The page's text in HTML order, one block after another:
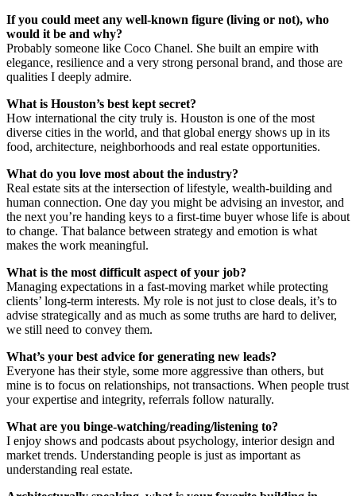
If you could meet any well-known figure (living or not), who
would it be and why?
Probably someone like Coco Chanel. She built an empire with
elegance, resilience and a very strong personal brand, and those are
qualities I deeply admire.
What is Houston’s best kept secret?
How international the city truly is. Houston is one of the most
diverse cities in the world, and that global energy shows up in its
food, architecture, neighborhoods and real estate opportunities.
What do you love most about the industry?
Real estate sits at the intersection of lifestyle, wealth-building and
human connection. One day you might be advising an investor, and
the next you’re handing keys to a first-time buyer whose life is about
to change. That balance between strategy and emotion is what
makes the work meaningful.
What is the most difficult aspect of your job?
Managing expectations in a fast-moving market while protecting
clients’ long-term interests. My role is not just to close deals, it’s to
advise strategically and as much as some truths are hard to deliver,
we still need to convey them.
What’s your best advice for generating new leads?
Everyone has their style, some more aggressive than others, but
mine is to focus on relationships, not transactions. When people trust
your expertise and integrity, referrals follow naturally.
What are you binge-watching/reading/listening to?
I enjoy shows and podcasts about psychology, interior design and
market trends. Understanding people is just as important as
understanding real estate.